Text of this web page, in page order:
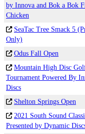
by Innova and Bok a Bok
Chicken
SeaTac Tree Smack 5
Only)
Odus Fall Open
Mountain High Disc
Tournament Powered By
Discs
Shelton Springs Open
2021 South Sound
Presented by Dynamic